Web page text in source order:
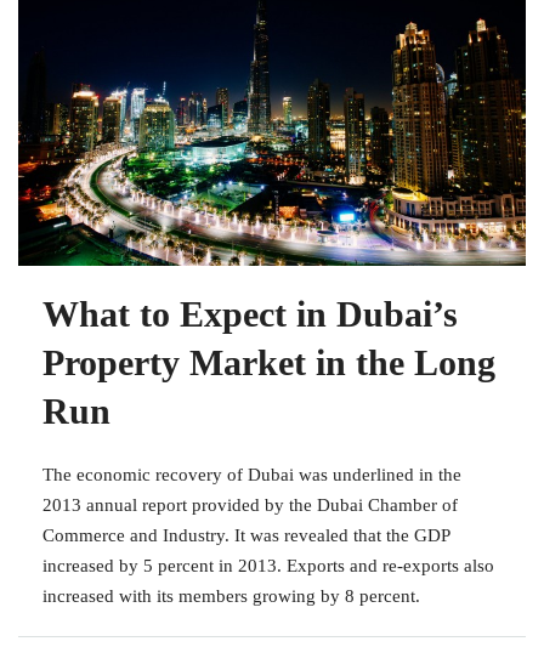
What to Expect in Dubai’s
Property Market in the Long
Run
The economic recovery of Dubai was underlined in the
2013 annual report provided by the Dubai Chamber of
Commerce and Industry. It was revealed that the GDP
increased by 5 percent in 2013. Exports and re-exports also
increased with its members growing by 8 percent.